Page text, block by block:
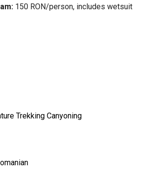
150 RON/person, includes wetsuit
Trekking Canyoning